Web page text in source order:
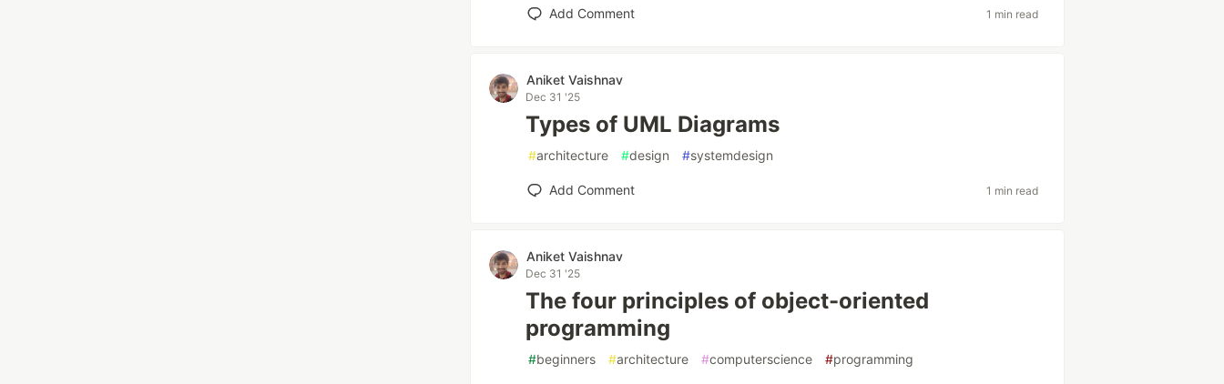
Add Comment 1 min read
Aniket Vaishnav
Dec 31 '25
Types of UML Diagrams
#architecture #design #systemdesign
Add Comment 1 min read
Aniket Vaishnav
Dec 31 '25
The four principles of object-oriented
programming
#beginners #architecture #computerscience #programming